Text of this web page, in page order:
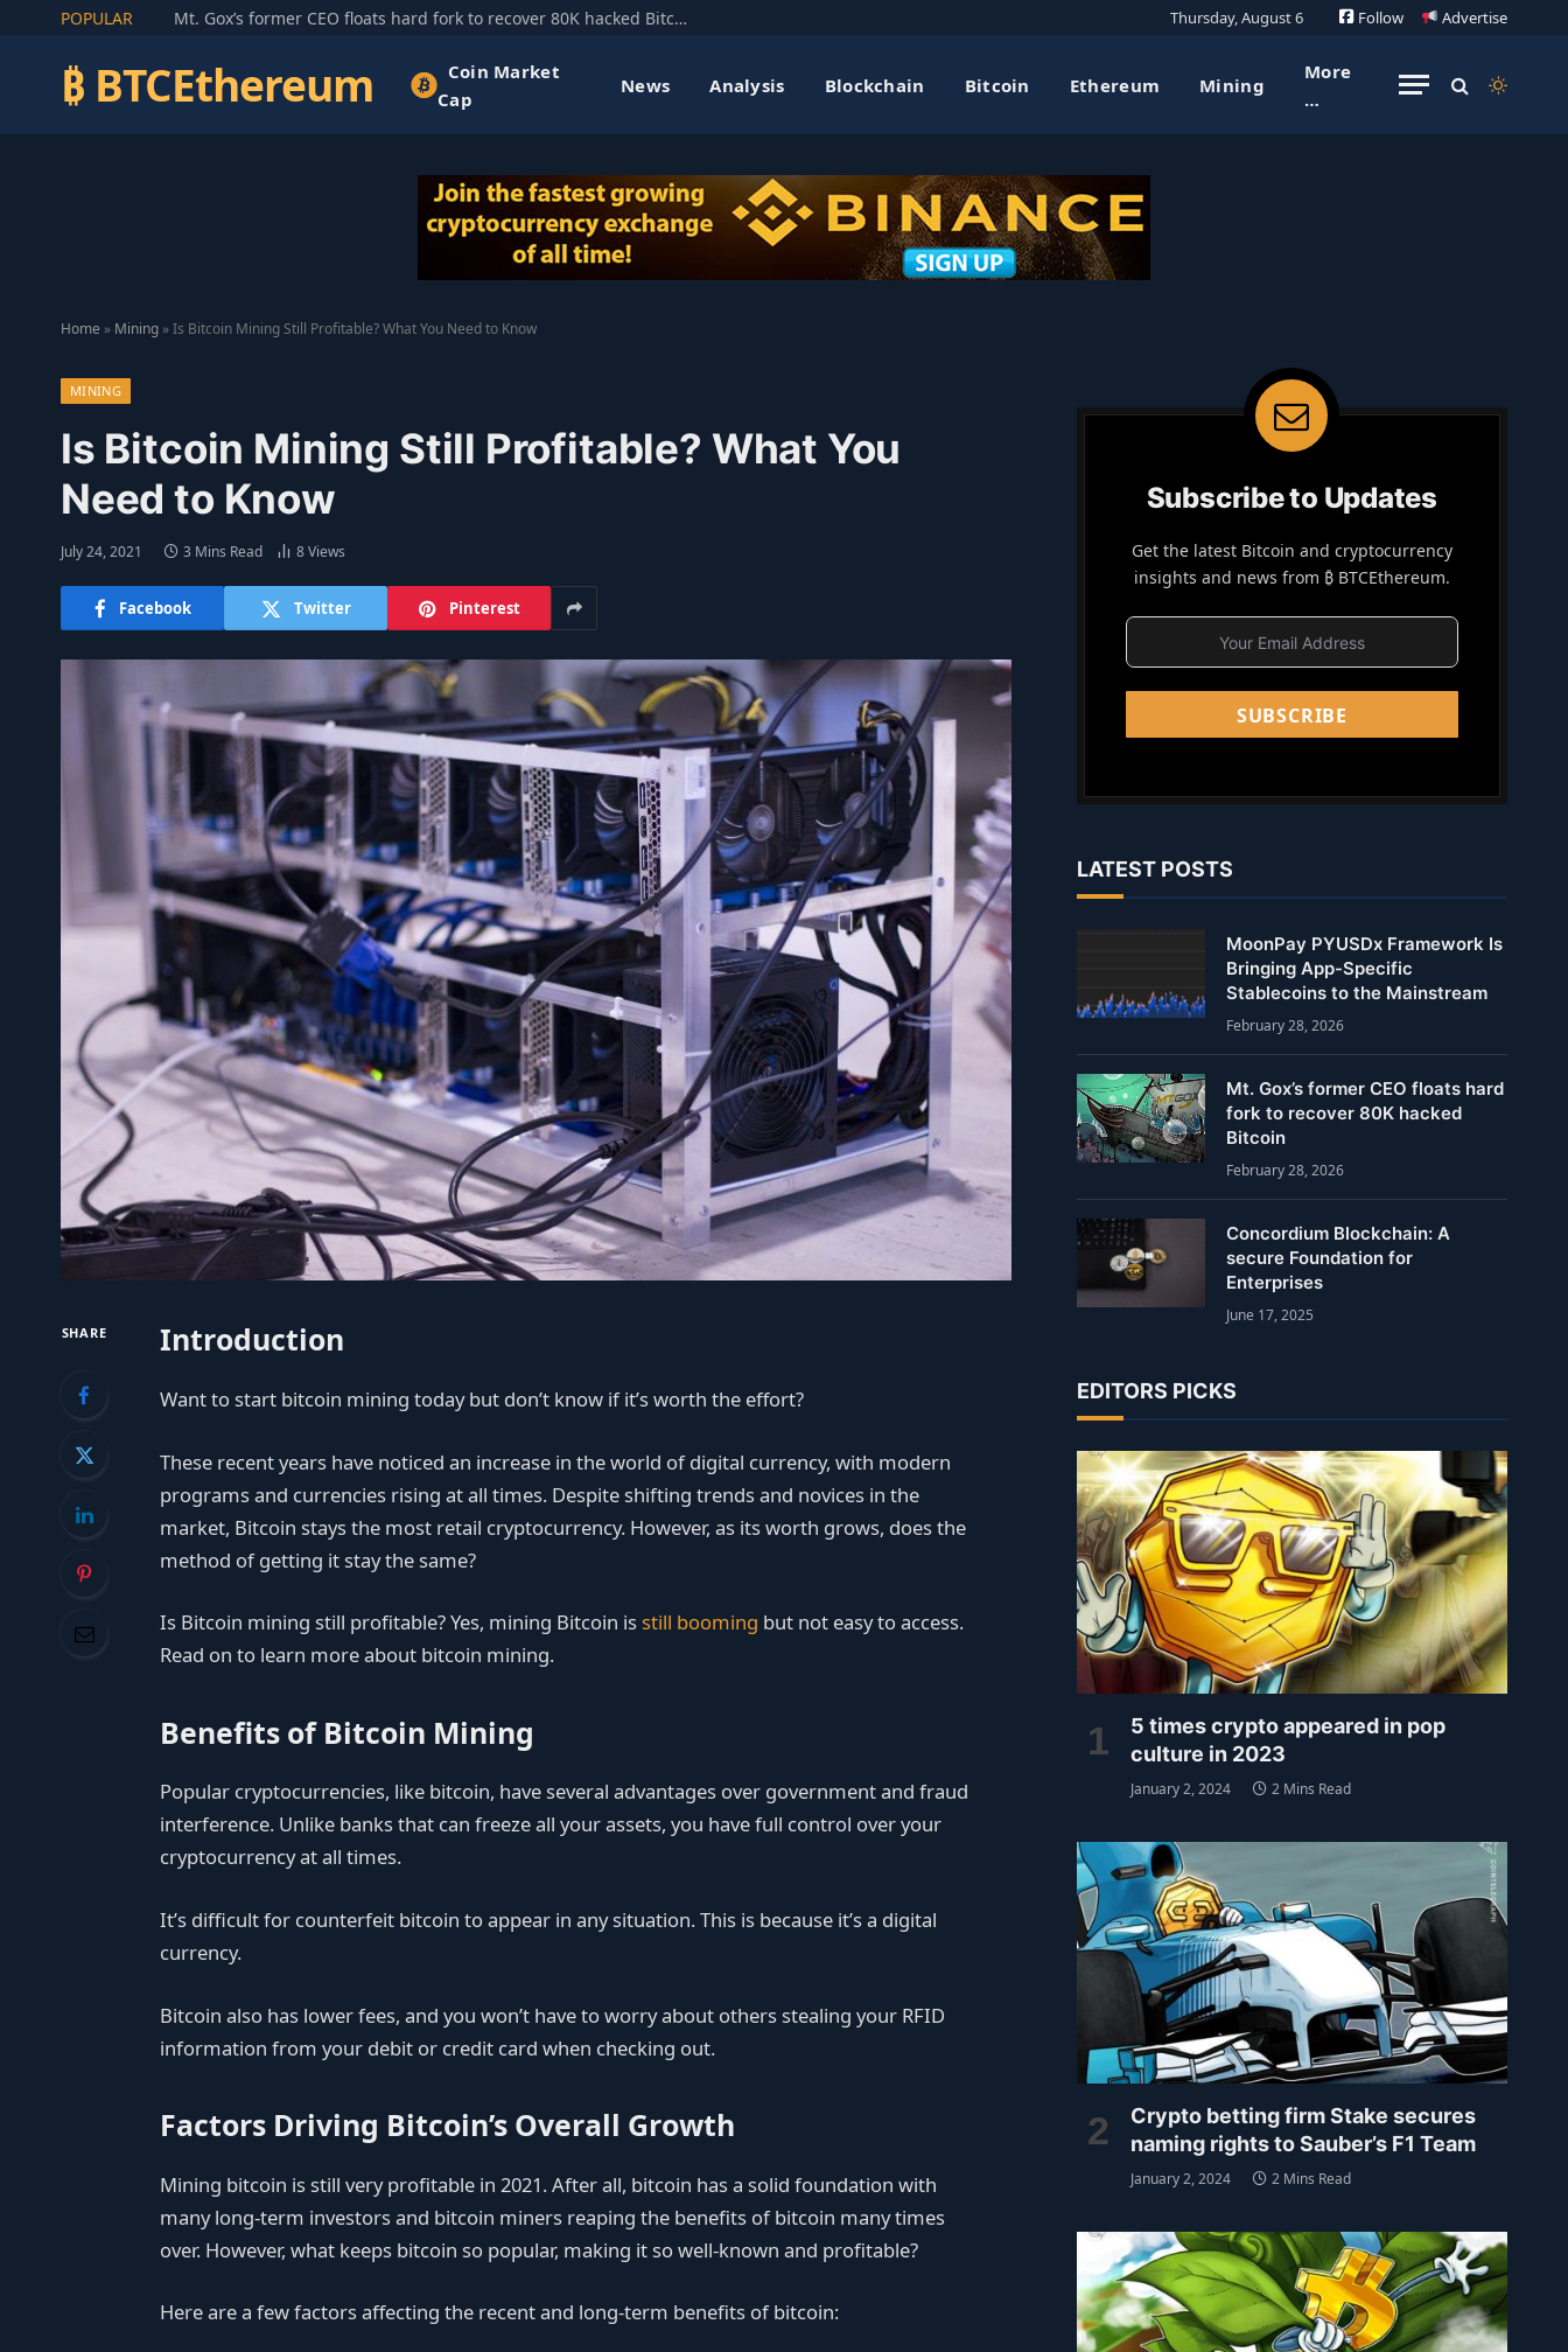
POPULAR Mt. Gox’s former CEO floats hard fork to recover 80K hacked Bitcoin Thursday, August 6 Follow Advertise
₿ BTCEthereum
Coin Market
Cap
News Analysis Blockchain Bitcoin Ethereum Mining
More
…
Home » Mining »Is Bitcoin Mining Still Profitable? What You Need to Know
MINING
Is Bitcoin Mining Still Profitable? What You
Need to Know
July 24, 2021 3 Mins Read 8Views
Facebook Twitter Pinterest
SHARE Introduction
Want to start bitcoin mining today but don’t know if it’s worth the effort?
These recent years have noticed an increase in the world of digital currency, with modern
programs and currencies rising at all times. Despite shifting trends and novices in the
market, Bitcoin stays the most retail cryptocurrency. However, as its worth grows, does the
method of getting it stay the same?
Is Bitcoin mining still profitable? Yes, mining Bitcoin isstill booming but not easy to access.
Read on to learn more about bitcoin mining.
Benefits of Bitcoin Mining
Popular cryptocurrencies, like bitcoin, have several advantages over government and fraud
interference. Unlike banks that can freeze all your assets, you have full control over your
cryptocurrency at all times.
It’s difficult for counterfeit bitcoin to appear in any situation. This is because it’s a digital
currency.
Bitcoin also has lower fees, and you won’t have to worry about others stealing your RFID
information from your debit or credit card when checking out.
Factors Driving Bitcoin’s Overall Growth
Mining bitcoin is still very profitable in 2021. After all, bitcoin has a solid foundation with
many long-term investors and bitcoin miners reaping the benefits of bitcoin many times
over. However, what keeps bitcoin so popular, making it so well-known and profitable?
Here are a few factors affecting the recent and long-term benefits of bitcoin:
Subscribe to Updates
Get the latest Bitcoin and cryptocurrency
insights and news from ₿ BTCEthereum.
SUBSCRIBE
LATEST POSTS
MoonPay PYUSDx Framework Is
Bringing App-Specific
Stablecoins to the Mainstream
February 28, 2026
Mt. Gox’s former CEO floats hard
fork to recover 80K hacked
Bitcoin
February 28, 2026
Concordium Blockchain: A
secure Foundation for
Enterprises
June 17, 2025
EDITORS PICKS
5 times crypto appeared in pop
culture in 2023
January 2, 2024 2 Mins Read
Crypto betting firm Stake secures
naming rights to Sauber’s F1 Team
January 2, 2024 2 Mins Read